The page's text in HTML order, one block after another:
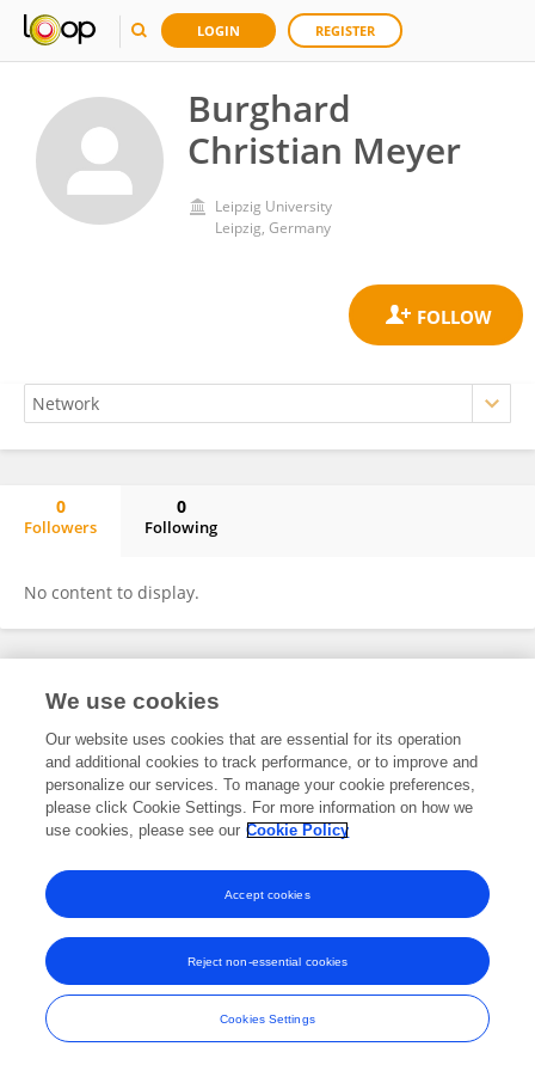
LOGIN REGISTER
Burghard
Christian Meyer
Leipzig University
Leipzig, Germany
0
Followers
0
Following
No content to display.
Frontiers In and Loop are registered trade marks of Frontiers Media SA.
and Conditions
We use cookies
Our website uses cookies that are essential for its operation
and additional cookies to track performance, or to improve and
personalize our services. To manage your cookie preferences,
please click Cookie Settings. For more information on how we
use cookies, please see our Cookie Policy
Cookies Settings
Reject non-essential cookies
Accept cookies